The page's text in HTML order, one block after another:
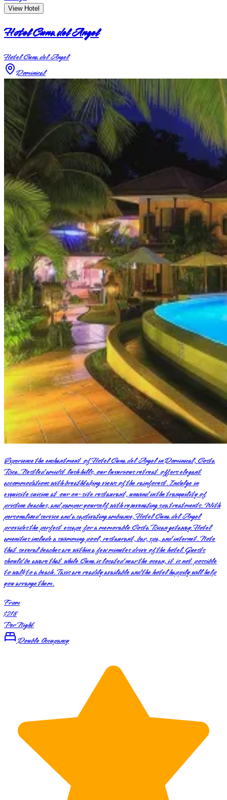
View Hotel
Hotel Cuna del Angel
Hotel Cuna del Angel
Dominical
Experience the enchantment of Hotel Cuna del Angel in Dominical, Costa
Rica. Nestled amidst lush hills, our luxurious retreat offers elegant
accommodations with breathtaking views of the rainforest. Indulge in
exquisite cuisine at our on-site restaurant, unwind in the tranquility of
pristine beaches, and pamper yourself with rejuvenating spa treatments. With
personalized service and a captivating ambiance, Hotel Cuna del Angel
provides the perfect escape for a memorable Costa Rican getaway. Hotel
amenities include a swimming pool, restaurant, bar, spa, and internet. Note
that several beaches are within a few minutes drive of the hotel. Guests
should be aware that while Cuna is located near the ocean, it is not possible
to walk to a beach. Taxis are readily available and the hotel happily will help
you arrange them.
From
$218
Per Night
Double Occupancy